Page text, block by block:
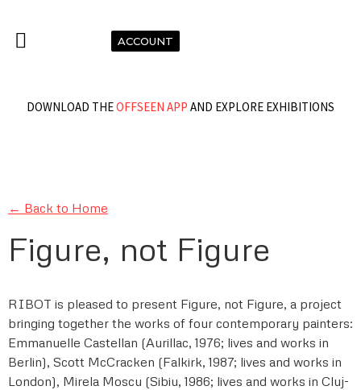
ACCOUNT
DOWNLOAD THEOFFSEEN APP AND EXPLORE EXHIBITIONS
← Back to Home
Figure, not Figure
RIBOT is pleased to present Figure, not Figure, a project
bringing together the works of four contemporary painters:
Emmanuelle Castellan (Aurillac, 1976; lives and works in
Berlin), Scott McCracken (Falkirk, 1987; lives and works in
London), Mirela Moscu (Sibiu, 1986; lives and works in Cluj-